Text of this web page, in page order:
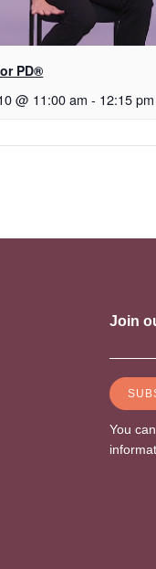
PD®
@ 11:00 am - 12:15 pm